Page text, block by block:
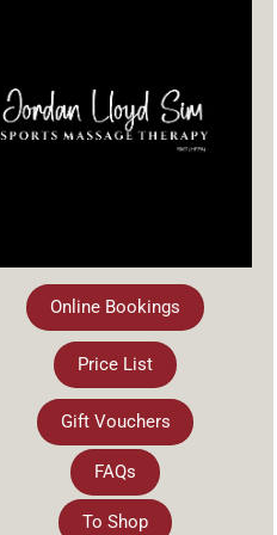
Online Bookings
Price List
Gift Vouchers
FAQs
To Shop